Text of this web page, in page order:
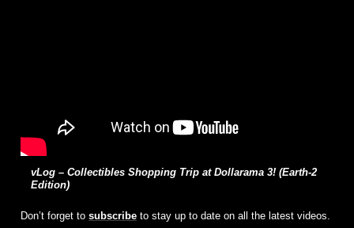
vLog – Collectibles Shopping Trip at Dollarama 3! (Earth-2
Edition)
Don’t forget to subscribe to stay up to date on all the latest videos.